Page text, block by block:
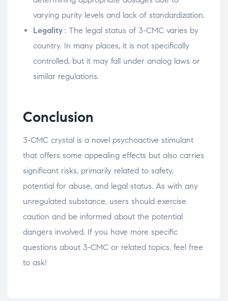
varying purity levels and lack of standardization.
Legality : The legal status of 3-CMC varies by
country. In many places, it is not specifically
controlled, but it may fall under analog laws or
similar regulations.
Conclusion
3-CMC crystal is a novel psychoactive stimulant
that offers some appealing effects but also carries
significant risks, primarily related to safety,
potential for abuse, and legal status. As with any
unregulated substance, users should exercise
caution and be informed about the potential
dangers involved. If you have more specific
questions about 3-CMC or related topics, feel free
to ask!